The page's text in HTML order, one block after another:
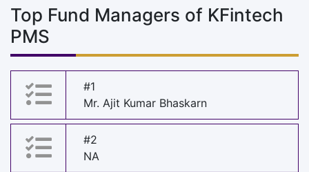
Top Fund Managers of KFintech
PMS
#1
Mr. Ajit Kumar Bhaskarn
#2
NA